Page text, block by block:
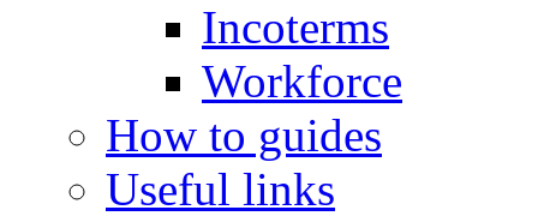
Incoterms
Workforce
How to guides
Useful links